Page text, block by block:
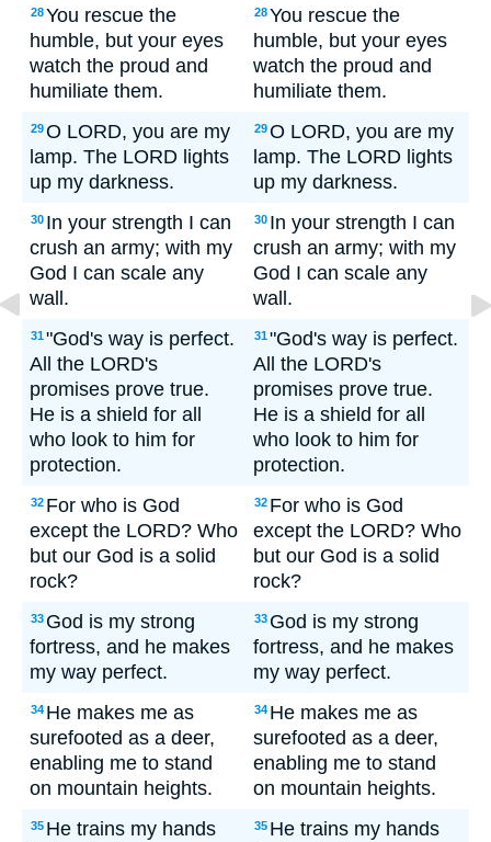
28You rescue the
humble, but your eyes
watch the proud and
humiliate them.
28You rescue the
humble, but your eyes
watch the proud and
humiliate them.
29O LORD, you are my
lamp. The LORD lights
up my darkness.
29O LORD, you are my
lamp. The LORD lights
up my darkness.
30 In your strength I can
crush an army; with my
God I can scale any
wall.
30 In your strength I can
crush an army; with my
God I can scale any
wall.
31"God's way is perfect.
All the LORD's
promises prove true.
He is a shield for all
who look to him for
protection.
31"God's way is perfect.
All the LORD's
promises prove true.
He is a shield for all
who look to him for
protection.
32 For who is God
except the LORD? Who
but our God is a solid
rock?
32 For who is God
except the LORD? Who
but our God is a solid
rock?
33 God is my strong
fortress, and he makes
my way perfect.
33 God is my strong
fortress, and he makes
my way perfect.
34 He makes me as
surefooted as a deer,
enabling me to stand
on mountain heights.
34 He makes me as
surefooted as a deer,
enabling me to stand
on mountain heights.
35 He trains my hands
35 He trains my hands